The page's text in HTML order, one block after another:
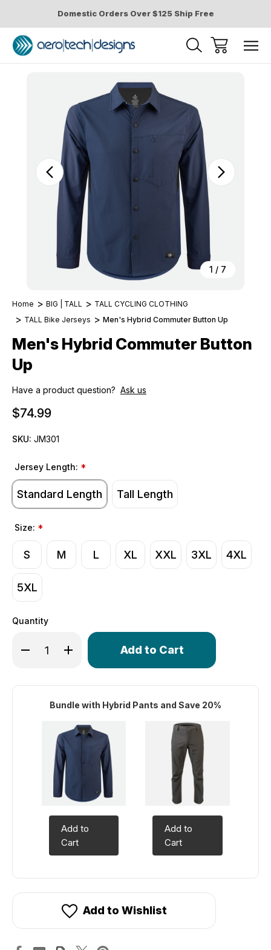
Domestic Orders Over $125 Ship Free
1 / 7
Home BIG | TALL
TALL CYCLING CLOTHING
TALL Bike Jerseys
Men's Hybrid Commuter Button Up
Men's Hybrid Commuter Button
Up
Have a product question? Ask us
$74.99
SKU: JM301
Jersey Length: *
Standard Length Tall Length
Size: *
S M L XL XXL 3XL 4XL
5XL
Quantity
Decrease Quantity of Men's Hybrid Commuter Button Up
Increase Quantity of Men's Hybrid Commuter
Only
in
Bundle with Hybrid Pants and Save 20%
Add to
Cart
Add to
Cart
Add to Wishlist